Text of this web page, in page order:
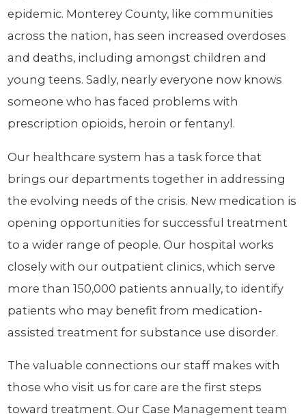
epidemic. Monterey County, like communities
across the nation, has seen increased overdoses
and deaths, including amongst children and
young teens. Sadly, nearly everyone now knows
someone who has faced problems with
prescription opioids, heroin or fentanyl.
Our healthcare system has a task force that
brings our departments together in addressing
the evolving needs of the crisis. New medication is
opening opportunities for successful treatment
to a wider range of people. Our hospital works
closely with our outpatient clinics, which serve
more than 150,000 patients annually, to identify
patients who may benefit from medication-
assisted treatment for substance use disorder.
The valuable connections our staff makes with
those who visit us for care are the first steps
toward treatment. Our Case Management team